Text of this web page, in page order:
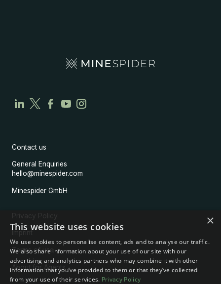
Contact us
General Enquiries
hello@minespider.com
Minespider GmbH
Privacy Policy
Imprint
Terms of use
About for Agents
×
This website uses cookies
We use cookies to personalise content, ads and to analyse our traffic.
We also share information about your use of our site with our
advertising and analytics partners who may combine it with other
information that you’ve provided to them or that they’ve collected
from your use of their services. Privacy Policy